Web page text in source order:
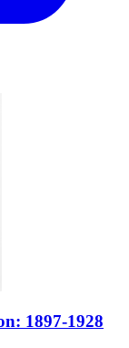
1897-1928